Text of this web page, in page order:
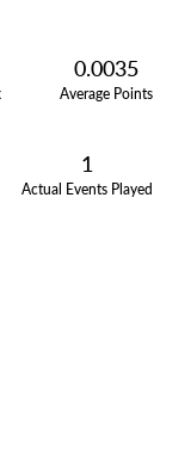
0.0035
Average Points
1
Actual Events Played